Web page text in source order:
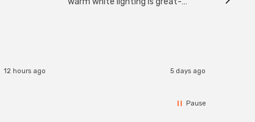
12 hours ago 5 days ago
Pause